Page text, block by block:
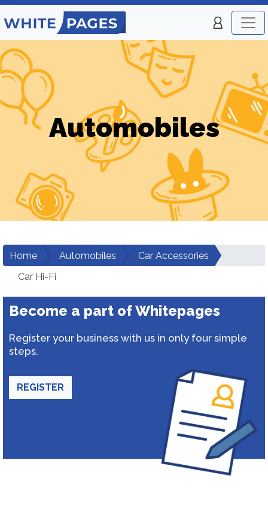
Automobiles
Home Automobiles
Car Accessories
Car Hi-Fi
Become a part of Whitepages
Register your business with us in only four simple
steps.
REGISTER